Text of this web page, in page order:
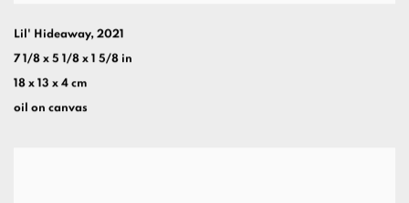
Lil' Hideaway, 2021
7 1/8 x 5 1/8 x 1 5/8 in
18 x 13 x 4 cm
oil on canvas